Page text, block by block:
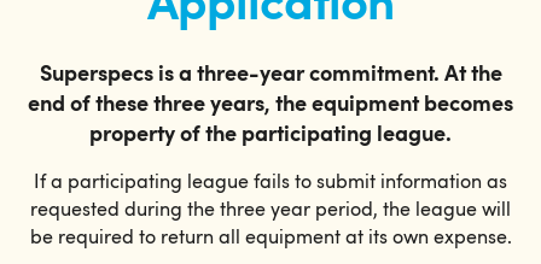
Superspecs is a three-year commitment. At the
end of these three years, the equipment becomes
property of the participating league.
If a participating league fails to submit information as
requested during the three year period, the league will
be required to return all equipment at its own expense.